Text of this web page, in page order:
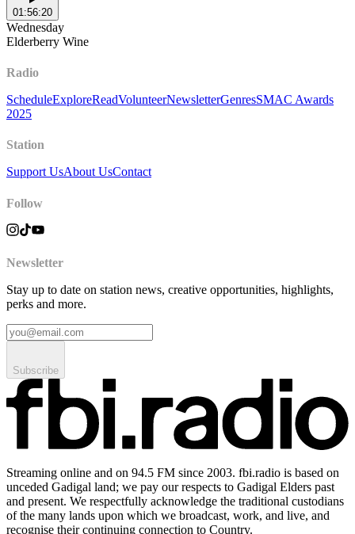
01:56:20
Wednesday
Elderberry Wine
Radio
ScheduleExploreReadVolunteerNewsletterGenresSMAC Awards
2025
Station
Support UsAbout UsContact
Follow
Newsletter
Stay up to date on station news, creative opportunities, highlights,
perks and more.
Subscribe
Streaming online and on 94.5 FM since 2003. fbi.radio is based on
unceded Gadigal land; we pay our respects to Gadigal Elders past
and present. We respectfully acknowledge the traditional custodians
of the many lands upon which we broadcast, work, and live, and
recognise their continuing connection to Country.